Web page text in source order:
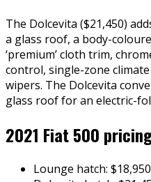
The Dolcevita ($21,450)
a glass roof, a body-
‘premium’ cloth trim,
control, single-zone
wipers. The Dolcevita
glass roof for an electric-
2021 Fiat 500
Lounge hatch: $18,950